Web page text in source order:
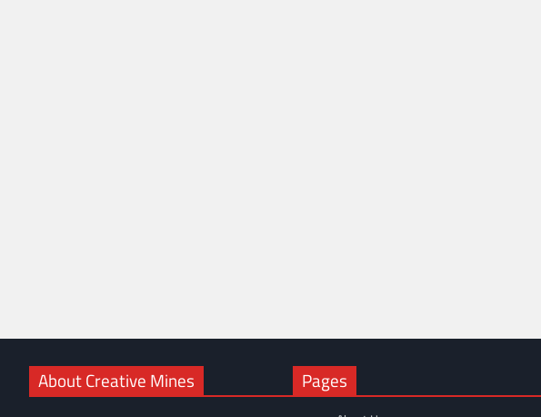
About Creative Mines Pages